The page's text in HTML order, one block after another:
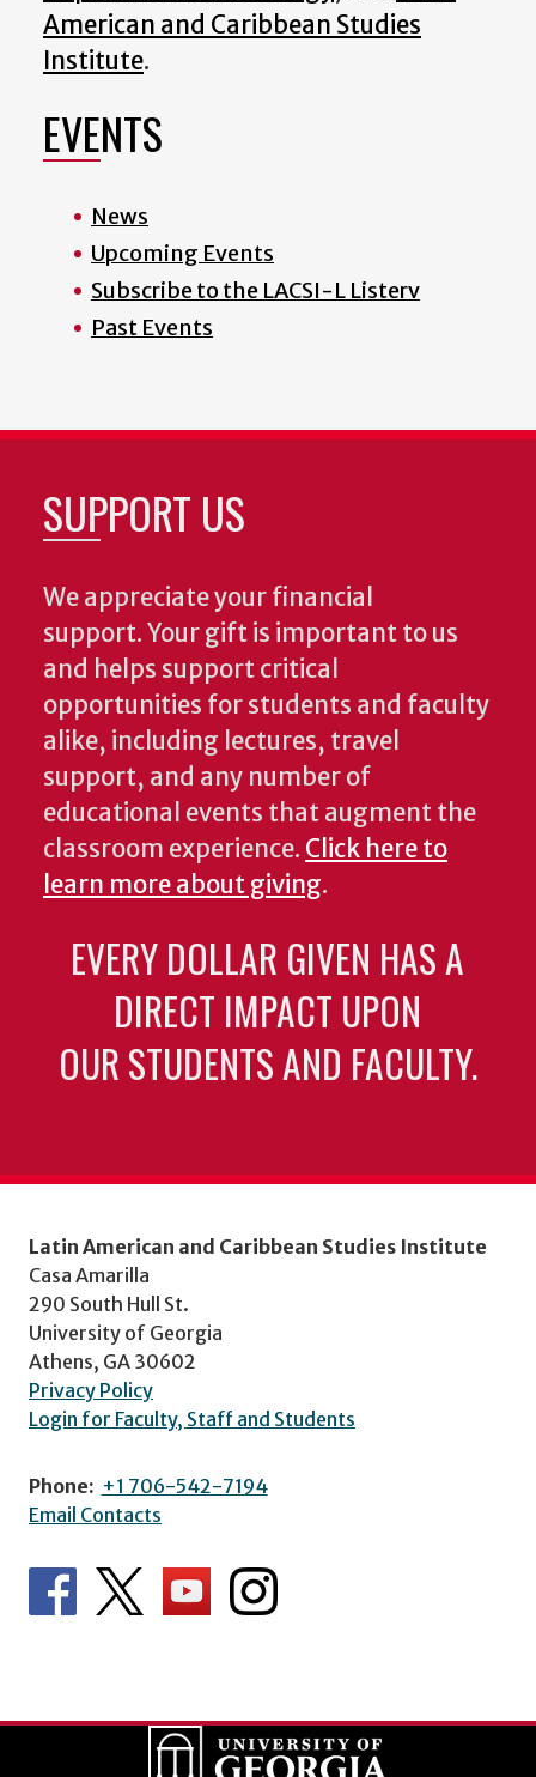
American and Caribbean Studies
Institute.
EVENTS
News
Upcoming Events
Subscribe to the LACSI-L Listerv
Past Events
SUPPORT US
We appreciate your financial
support. Your gift is important to us
and helps support critical
opportunities for students and faculty
alike, including lectures, travel
support, and any number of
educational events that augment the
classroom experience. Click here to
learn more about giving.
EVERY DOLLAR GIVEN HAS A
DIRECT IMPACT UPON
OUR STUDENTS AND FACULTY.
Latin American and Caribbean Studies Institute
Casa Amarilla
290 South Hull St.
University of Georgia
Athens, GA 30602
Privacy Policy
Login for Faculty, Staff and Students
Phone: +1 706-542-7194
Email Contacts